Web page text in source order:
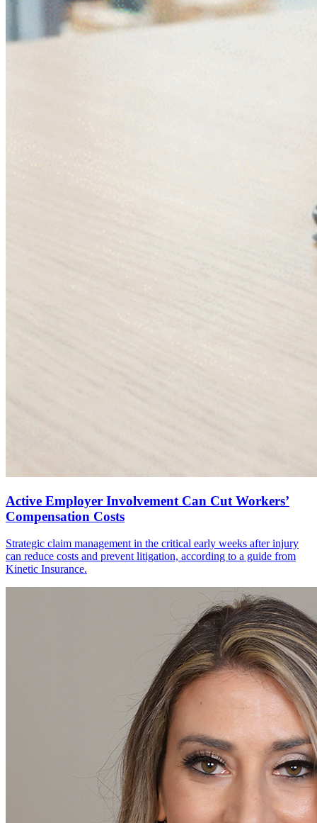
Active Employer Involvement Can Cut Workers’
Compensation Costs
Strategic claim management in the critical early weeks after injury
can reduce costs and prevent litigation, according to a guide from
Kinetic Insurance.